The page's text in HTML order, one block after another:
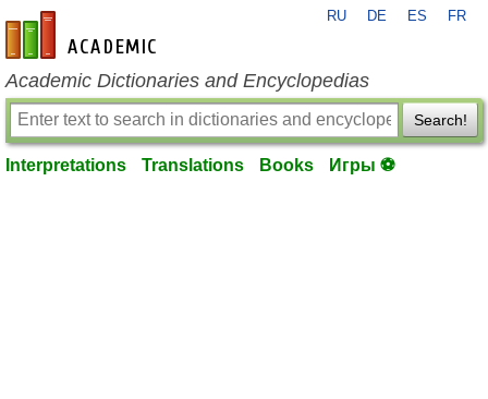
en-academic.com
RU DE ES FR
Academic Dictionaries and Encyclopedias
Search!
Interpretations Translations Books Игры ⚽